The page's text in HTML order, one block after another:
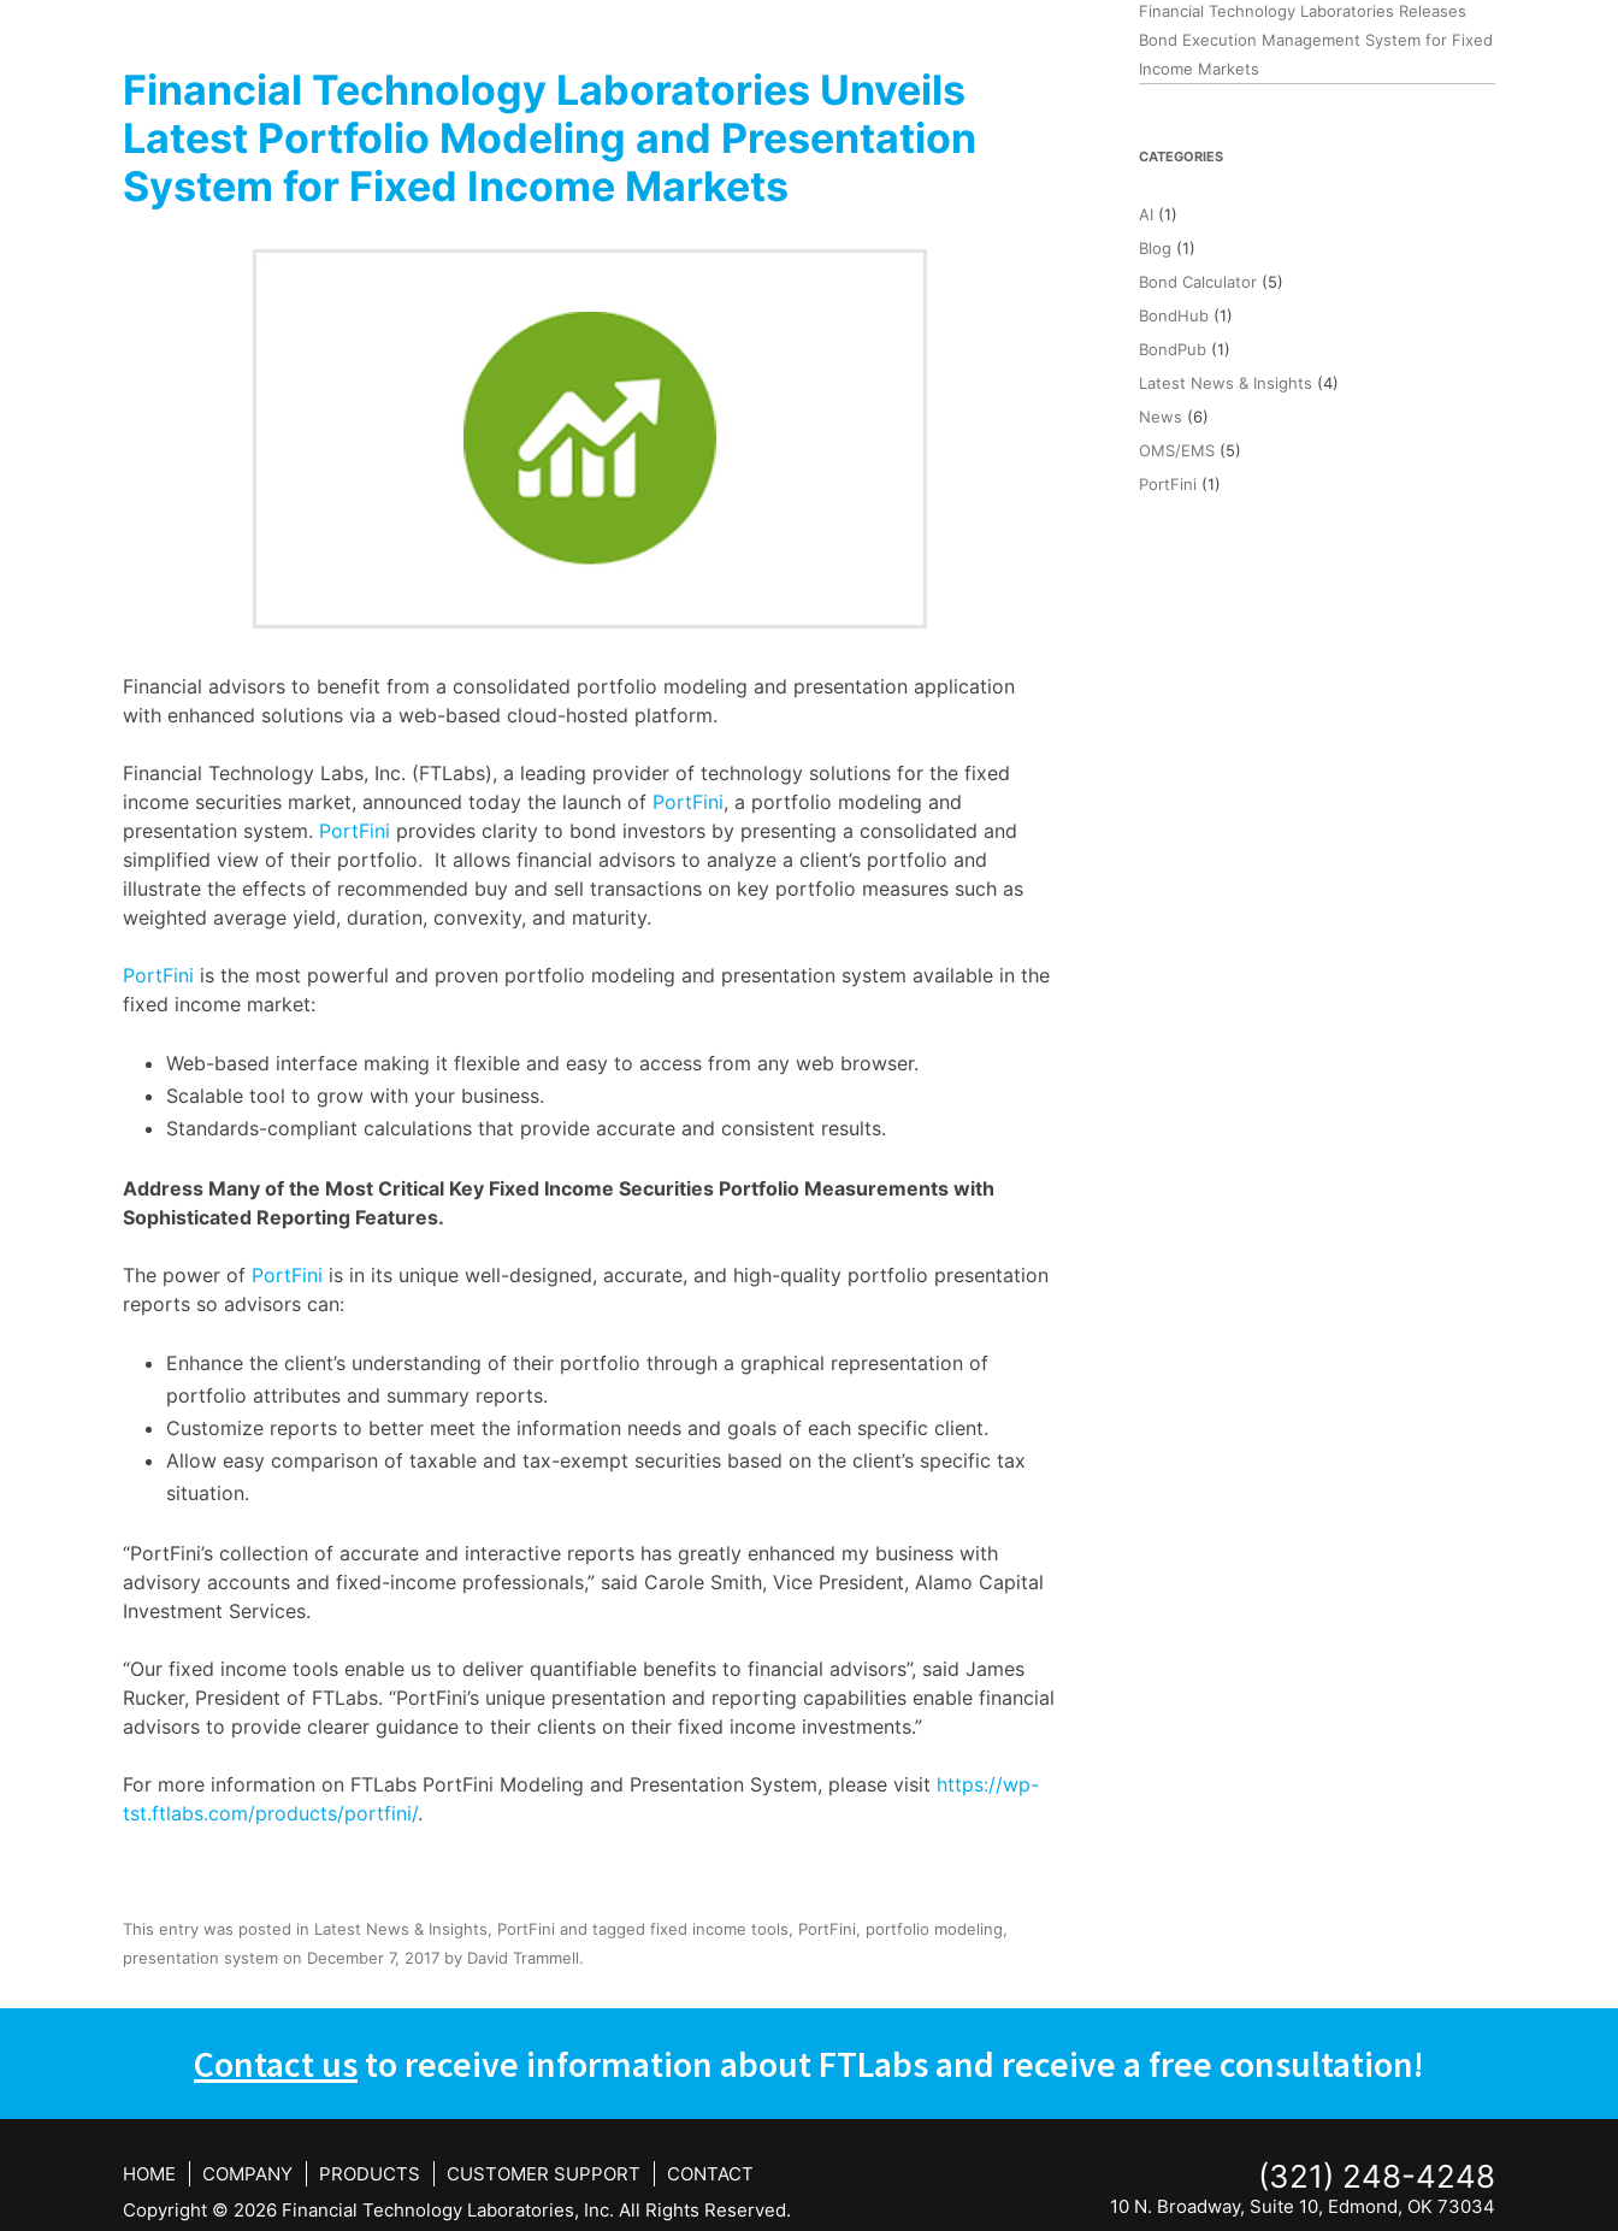
Financial Technology Laboratories Unveils
Latest Portfolio Modeling and Presentation
System for Fixed Income Markets
Financial advisors to benefit from a consolidated portfolio modeling and presentation application
with enhanced solutions via a web-based cloud-hosted platform.
Financial Technology Labs, Inc. (FTLabs), a leading provider of technology solutions for the fixed
income securities market, announced today the launch of PortFini, a portfolio modeling and
presentation system. PortFini provides clarity to bond investors by presenting a consolidated and
simplified view of their portfolio. It allows financial advisors to analyze a client’s portfolio and
illustrate the effects of recommended buy and sell transactions on key portfolio measures such as
weighted average yield, duration, convexity, and maturity.
PortFini is the most powerful and proven portfolio modeling and presentation system available in the
fixed income market:
Web-based interface making it flexible and easy to access from any web browser.
Scalable tool to grow with your business.
Standards-compliant calculations that provide accurate and consistent results.
Address Many of the Most Critical Key Fixed Income Securities Portfolio Measurements with
Sophisticated Reporting Features.
The power of PortFini is in its unique well-designed, accurate, and high-quality portfolio presentation
reports so advisors can:
Enhance the client’s understanding of their portfolio through a graphical representation of
portfolio attributes and summary reports.
Customize reports to better meet the information needs and goals of each specific client.
Allow easy comparison of taxable and tax-exempt securities based on the client’s specific tax
situation.
“PortFini’s collection of accurate and interactive reports has greatly enhanced my business with
advisory accounts and fixed-income professionals,” said Carole Smith, Vice President, Alamo Capital
Investment Services.
“Our fixed income tools enable us to deliver quantifiable benefits to financial advisors”, said James
Rucker, President of FTLabs. “PortFini’s unique presentation and reporting capabilities enable financial
advisors to provide clearer guidance to their clients on their fixed income investments.”
For more information on FTLabs PortFini Modeling and Presentation System, please visit https://wp-
tst.ftlabs.com/products/portfini/.
This entry was posted in Latest News & Insights PortFini and tagged fixed income tools PortFini portfolio modeling
presentation system on December 7, 2017 by David Trammell.
Financial Technology Laboratories Releases
Bond Execution Management System for Fixed
Income Markets
CATEGORIES
AI(1)
Blog (1)
Bond Calculator(5)
BondHub(1)
BondPub(1)
Latest News & Insights (4)
News (6)
OMS/EMS(5)
PortFini (1)
Contact usto receive information about FTLabs and receive a free consultation!
HOME COMPANY PRODUCTS CUSTOMER SUPPORT CONTACT (321) 248-4248
10 N. Broadway, Suite 10, Edmond, OK 73034
Copyright © 2026 Financial Technology Laboratories, Inc. All Rights Reserved.